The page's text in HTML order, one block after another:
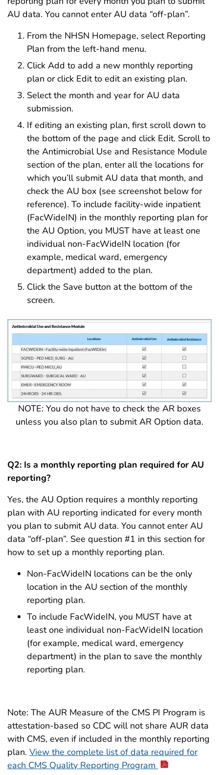
AU data. You cannot enter AU data “off-plan”.
From the NHSN Homepage, select Reporting
Plan from the left-hand menu.
Click Add to add a new monthly reporting
plan or click Edit to edit an existing plan.
Select the month and year for AU data
submission.
If editing an existing plan, first scroll down to
the bottom of the page and click Edit. Scroll to
the Antimicrobial Use and Resistance Module
section of the plan, enter all the locations for
which you’ll submit AU data that month, and
check the AU box (see screenshot below for
reference). To include facility-wide inpatient
(FacWideIN) in the monthly reporting plan for
the AU Option, you MUST have at least one
individual non-FacWideIN location (for
example, medical ward, emergency
department) added to the plan.
Click the Save button at the bottom of the
screen.
NOTE: You do not have to check the AR boxes
unless you also plan to submit AR Option data.
Q2: Is a monthly reporting plan required for AU
reporting?
Yes, the AU Option requires a monthly reporting
plan with AU reporting indicated for every month
you plan to submit AU data. You cannot enter AU
data “off-plan”. See question #1 in this section for
how to set up a monthly reporting plan.
Non-FacWideIN locations can be the only
location in the AU section of the monthly
reporting plan.
To include FacWideIN, you MUST have at
least one individual non-FacWideIN location
(for example, medical ward, emergency
department) in the plan to save the monthly
reporting plan.
Note: The AUR Measure of the CMS PI Program is
attestation-based so CDC will not share AUR data
with CMS, even if included in the monthly reporting
plan. View the complete list of data required for
each CMS Quality Reporting Program